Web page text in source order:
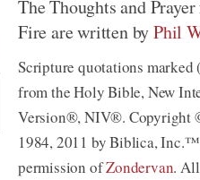
Share
The Thoughts and
Fire are written byPhil
Scripture quotations marked
from the Holy Bible, New
Version®, NIV®. Copyright
1984, 2011 by Biblica,
permission ofZondervan.